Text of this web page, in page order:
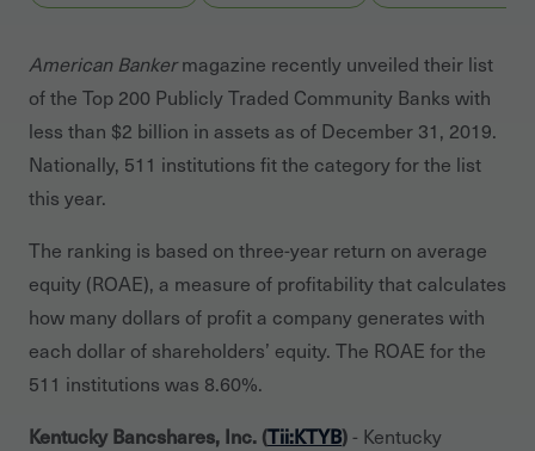
American Bankermagazine recently unveiled their list
of the Top 200 Publicly Traded Community Banks with
less than $2 billion in assets as of December 31, 2019.
Nationally, 511 institutions fit the category for the list
this year.
The ranking is based on three-year return on average
equity (ROAE), a measure of profitability that calculates
how many dollars of profit a company generates with
each dollar of shareholders’ equity. The ROAE for the
511 institutions was 8.60%.
Kentucky Bancshares, Inc. (Tii:KTYB)- Kentucky